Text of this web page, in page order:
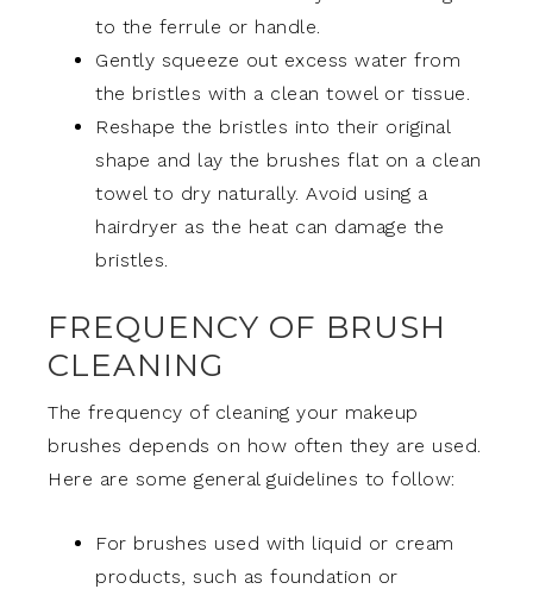
to the ferrule or handle.
Gently squeeze out excess water from
the bristles with a clean towel or tissue.
Reshape the bristles into their original
shape and lay the brushes flat on a clean
towel to dry naturally. Avoid using a
hairdryer as the heat can damage the
bristles.
FREQUENCY OF BRUSH
CLEANING
The frequency of cleaning your makeup
brushes depends on how often they are used.
Here are some general guidelines to follow:
For brushes used with liquid or cream
products, such as foundation or